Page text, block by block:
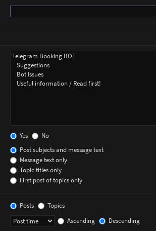
Yes
No
Post subjects and message text
Message text only
Topic titles only
First post of topics only
Posts
Topics
Ascending
Descending